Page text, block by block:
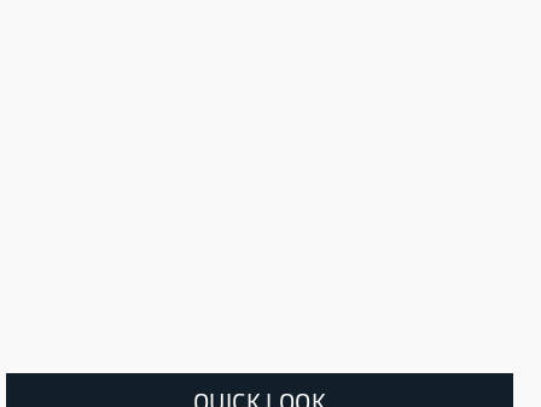
QUICK LOOK